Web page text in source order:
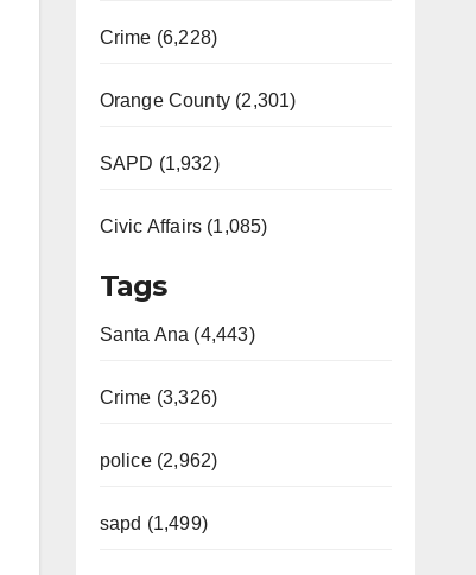
Crime (6,228)
Orange County (2,301)
SAPD (1,932)
Civic Affairs (1,085)
Tags
Santa Ana (4,443)
Crime (3,326)
police (2,962)
sapd (1,499)